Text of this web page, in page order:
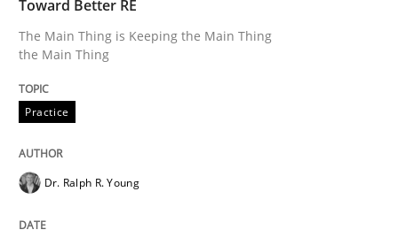
30. April 2014 · 23 minutes read · 1 Comment
READ ARTICLE
Toward Better RE
The Main Thing is Keeping the Main Thing
the Main Thing
Practice
Dr. Ralph R. Young